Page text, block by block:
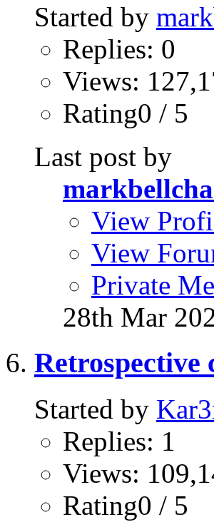
Started by
Replies: 0
Views:
Rating0 / 5
Last post by
View
View
Private
28th Mar
Retrospective
Started by
Replies: 1
Views:
Rating0 / 5